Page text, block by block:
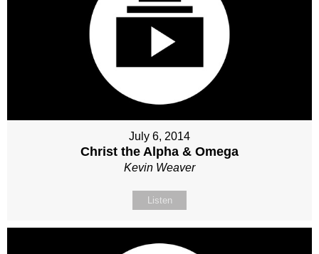
July 6, 2014
Christ the Alpha & Omega
Kevin Weaver
Listen